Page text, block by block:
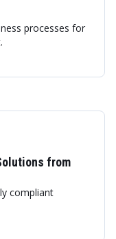
processes for
from
compliant